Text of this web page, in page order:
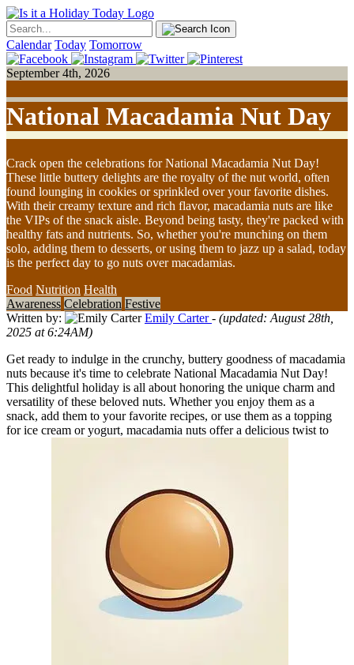
Calendar Today Tomorrow
September 4th, 2026
National Macadamia Nut Day
Crack open the celebrations for National Macadamia Nut Day!
These little buttery delights are the royalty of the nut world, often
found lounging in cookies or sprinkled over your favorite dishes.
With their creamy texture and rich flavor, macadamia nuts are like
the VIPs of the snack aisle. Beyond being tasty, they're packed with
healthy fats and nutrients. So, whether you're munching on them
solo, adding them to desserts, or using them to jazz up a salad, today
is the perfect day to go nuts over macadamias.
Food Nutrition Health
Awareness Celebration Festive
Written by:
Emily Carter- (updated: August 28th,
2025 at 6:24AM)
Get ready to indulge in the crunchy, buttery goodness of macadamia
nuts because it's time to celebrate National Macadamia Nut Day!
This delightful holiday is all about honoring the unique charm and
versatility of these beloved nuts. Whether you enjoy them as a
snack, add them to your favorite recipes, or use them as a topping
for ice cream or yogurt, macadamia nuts offer a delicious twist to